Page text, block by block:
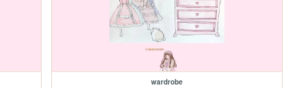
wardrobe